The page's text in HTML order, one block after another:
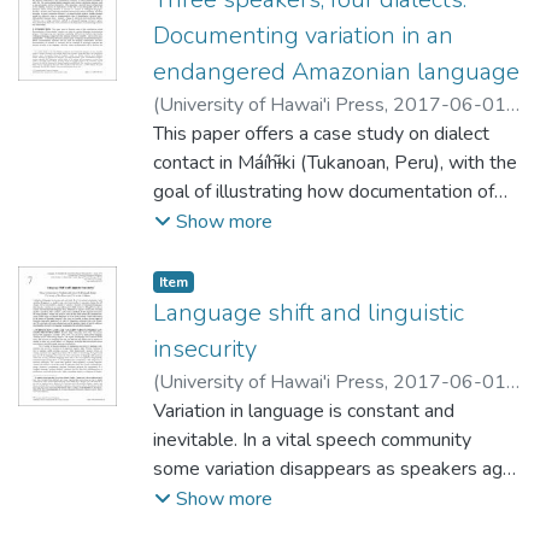
be explained as much with adjusted spatial
factors (labeled ‘social space’) as with
traditional social factors (e.g. gender, age,
formal education, occupation, etc.). As such,
our study contributes to a discourse on the
role and potential of spatiality in
sociolinguistic analyses of smaller language
communities.
Documenting variation in an
endangered Amazonian language
(University of Hawai'i Press, 2017-06-01)
Skilton, Amalia
This paper offers a case study on dialect
contact in Máíhɨ̃ki (Tukanoan, Peru), with the
goal of illustrating how documentation of
variation can contribute to a general
describing the facts of variation in one
dialectally diverse Máíhɨ̃ki-speaking
community. I then argue that the outcomes
of dialect mixing in this speech community
can be understood only through a fine-
grained analysis centering the dialectal
composition of the communities of practice
to which speakers belonged in early life.
The coarse-grained identity categories used
Show more
Item type:
Item,
Language shift and linguistic
insecurity
(University of Hawai'i Press, 2017-06-01)
Abtahian, Maya Ravindranath;Quinn, Conor
McDonough
Variation in language is constant and
inevitable. In a vital speech community
some variation disappears as speakers age,
and some results in long-term change, but
Show more